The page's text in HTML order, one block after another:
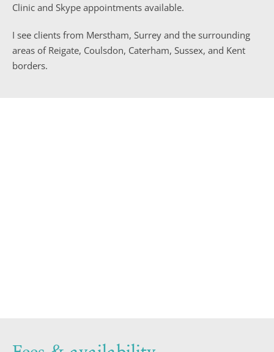
Clinic and Skype appointments available.
I see clients from Merstham, Surrey and the surrounding
areas of Reigate, Coulsdon, Caterham, Sussex, and Kent
borders.